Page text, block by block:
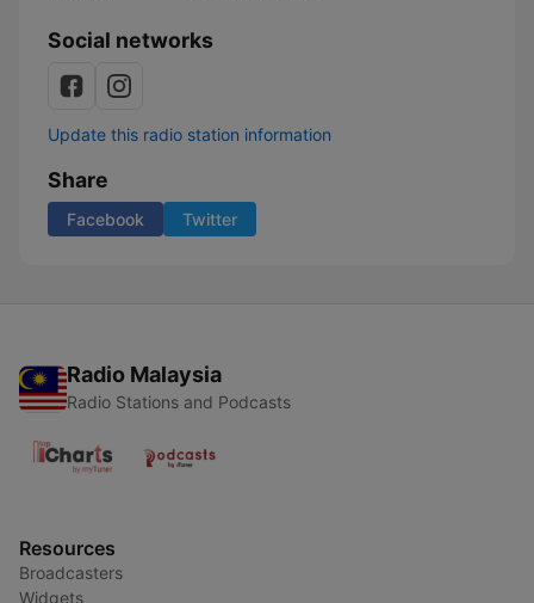
Social networks
Update this radio station information
Share
Facebook Twitter
Radio Malaysia
Radio Stations and Podcasts
Resources
Broadcasters
Widgets